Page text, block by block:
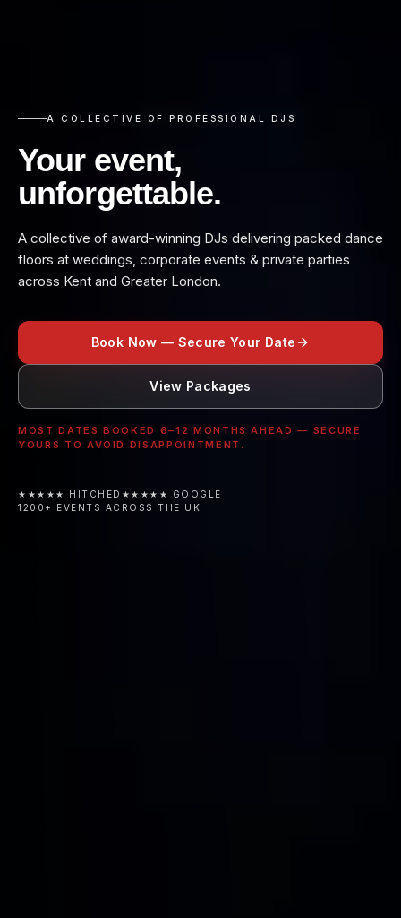
A COLLECTIVE OF PROFESSIONAL DJS
Your event,
unforgettable.
A collective of award-winning DJs delivering packed dance
floors at weddings, corporate events & private parties
across Kent and Greater London.
Book Now — Secure Your Date
View Packages
MOST DATES BOOKED 6–12 MONTHS AHEAD — SECURE
YOURS TO AVOID DISAPPOINTMENT.
★★★★★ HITCHED ★★★★★ GOOGLE
1200+ EVENTS ACROSS THE UK